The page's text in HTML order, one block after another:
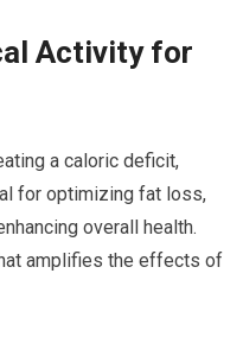
Activity for
a caloric deficit,
for optimizing fat loss,
overall health.
amplifies the effects of